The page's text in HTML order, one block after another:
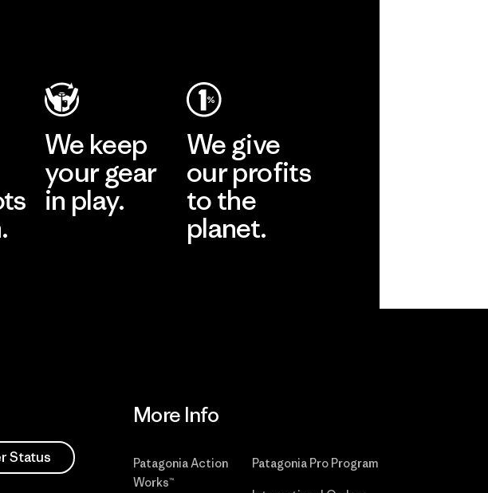
We keep
your gear
in play.
We give
our profits
to the
planet.
Status
More Info
Patagonia Action
Works™
Patagonia Pro Program